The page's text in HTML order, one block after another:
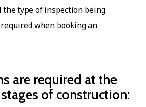
the type of inspection being
when booking an
are required at the
of construction: